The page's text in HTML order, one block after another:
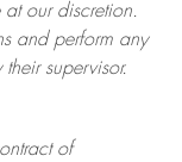
at ourdiscretion.
and perform any
supervisor.
of